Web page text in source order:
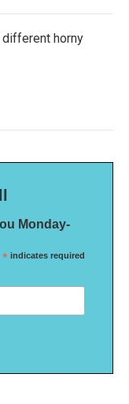
horny
Monday-
* indicates required